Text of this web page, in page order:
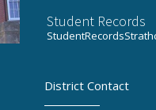
Student Records
District Contact